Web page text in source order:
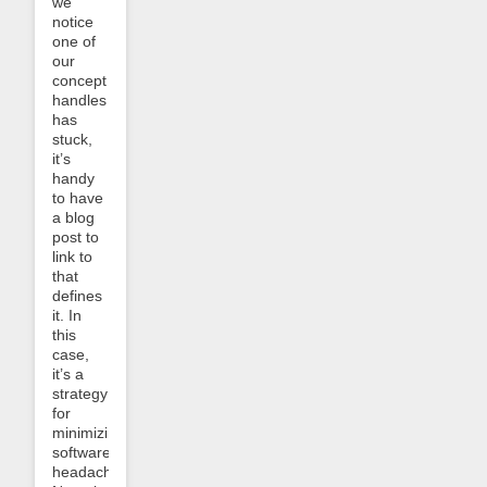
notice
one of
our
concept
handles
has
stuck,
it’s
handy
to have
a blog
post to
link to
that
defines
it. In
this
case,
it’s a
strategy
for
minimizing
software
headaches.